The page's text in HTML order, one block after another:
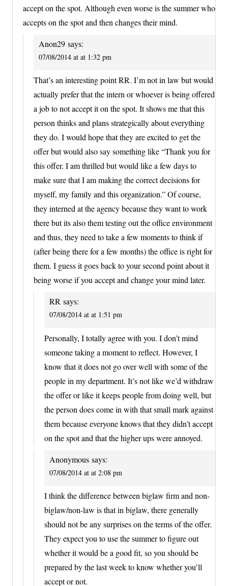
accept on the spot. Although even worse is the summer who
accepts on the spot and then changes their mind.
Anon29 says:
07/08/2014 at at 1:32 pm
That’s an interesting point RR. I’m not in law but would
actually prefer that the intern or whoever is being offered
a job to not accept it on the spot. It shows me that this
person thinks and plans strategically about everything
they do. I would hope that they are excited to get the
offer but would also say something like “Thank you for
this offer. I am thrilled but would like a few days to
make sure that I am making the correct decisions for
myself, my family and this organization.” Of course,
they interned at the agency because they want to work
there but its also them testing out the office environment
and thus, they need to take a few moments to think if
(after being there for a few months) the office is right for
them. I guess it goes back to your second point about it
being worse if you accept and change your mind later.
RR says:
07/08/2014 at at 1:51 pm
Personally, I totally agree with you. I don’t mind
someone taking a moment to reflect. However, I
know that it does not go over well with some of the
people in my department. It’s not like we’d withdraw
the offer or like it keeps people from doing well, but
the person does come in with that small mark against
them because everyone knows that they didn’t accept
on the spot and that the higher ups were annoyed.
Anonymous says:
07/08/2014 at at 2:08 pm
I think the difference between biglaw firm and non-
biglaw/non-law is that in biglaw, there generally
should not be any surprises on the terms of the offer.
They expect you to use the summer to figure out
whether it would be a good fit, so you should be
prepared by the last week to know whether you’ll
accept or not.